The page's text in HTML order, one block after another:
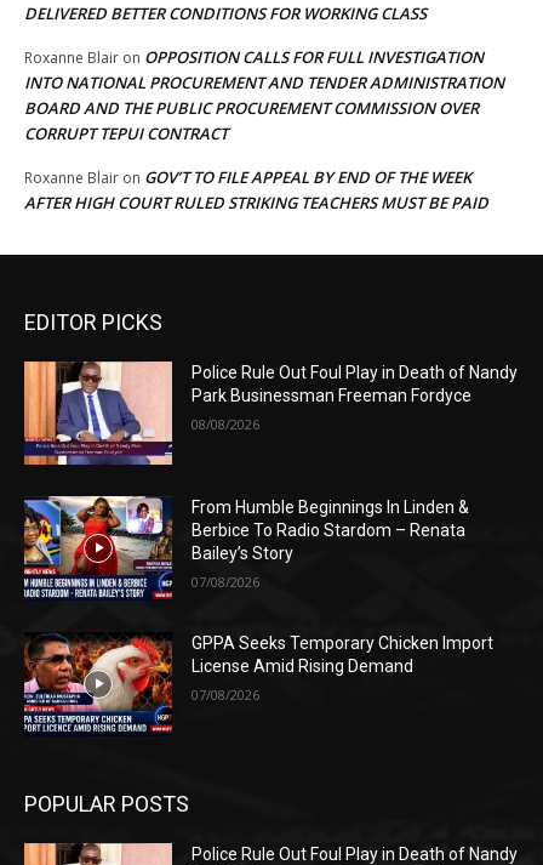
DELIVERED BETTER CONDITIONS FOR WORKING CLASS
Roxanne Blair on OPPOSITION CALLS FOR FULL INVESTIGATION
INTO NATIONAL PROCUREMENT AND TENDER ADMINISTRATION
BOARD AND THE PUBLIC PROCUREMENT COMMISSION OVER
CORRUPT TEPUI CONTRACT
Roxanne Blair on GOV’T TO FILE APPEAL BY END OF THE WEEK
AFTER HIGH COURT RULED STRIKING TEACHERS MUST BE PAID
EDITOR PICKS
Police Rule Out Foul Play in Death of Nandy
Park Businessman Freeman Fordyce
08/08/2026
From Humble Beginnings In Linden &
Berbice To Radio Stardom – Renata
Bailey’s Story
07/08/2026
GPPA Seeks Temporary Chicken Import
License Amid Rising Demand
07/08/2026
POPULAR POSTS
Police Rule Out Foul Play in Death of Nandy